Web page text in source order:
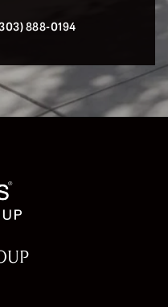
888-0194